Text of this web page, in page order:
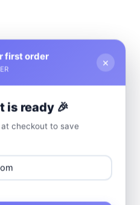
first order ×
is ready 🎉
checkout to save